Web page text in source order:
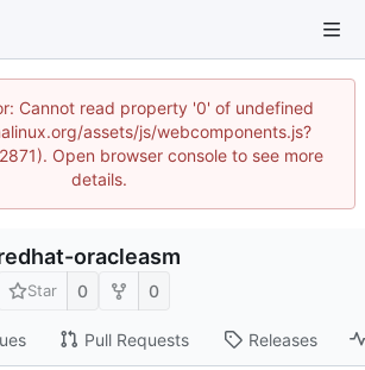
Cannot read property '0' of undefined
assets/js/webcomponents.js?
Open browser console to see more
details.
oracleasm
Star 0 0
Pull Requests Releases